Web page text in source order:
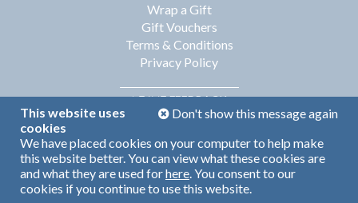
Wrap a Gift
Gift Vouchers
Terms & Conditions
Privacy Policy
LEAVEFEEDBACK
Web Design by 360
Brand Identity by Turnbull Grey
Don't show this message again
This website uses
cookies
We have placed cookies on your computer to help make
this website better. You can view what these cookies are
and what they are used forhere. You consent to our
cookies if you continue to use this website.